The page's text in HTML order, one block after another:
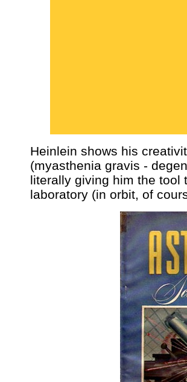
Heinlein shows his
(myasthenia gravis -
literally giving him the tool
laboratory (in orbit, of